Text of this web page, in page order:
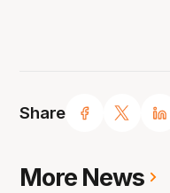
Share
More News